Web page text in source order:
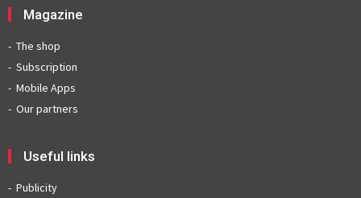
Magazine
The shop
Subscription
Mobile Apps
Our partners
Useful links
Publicity